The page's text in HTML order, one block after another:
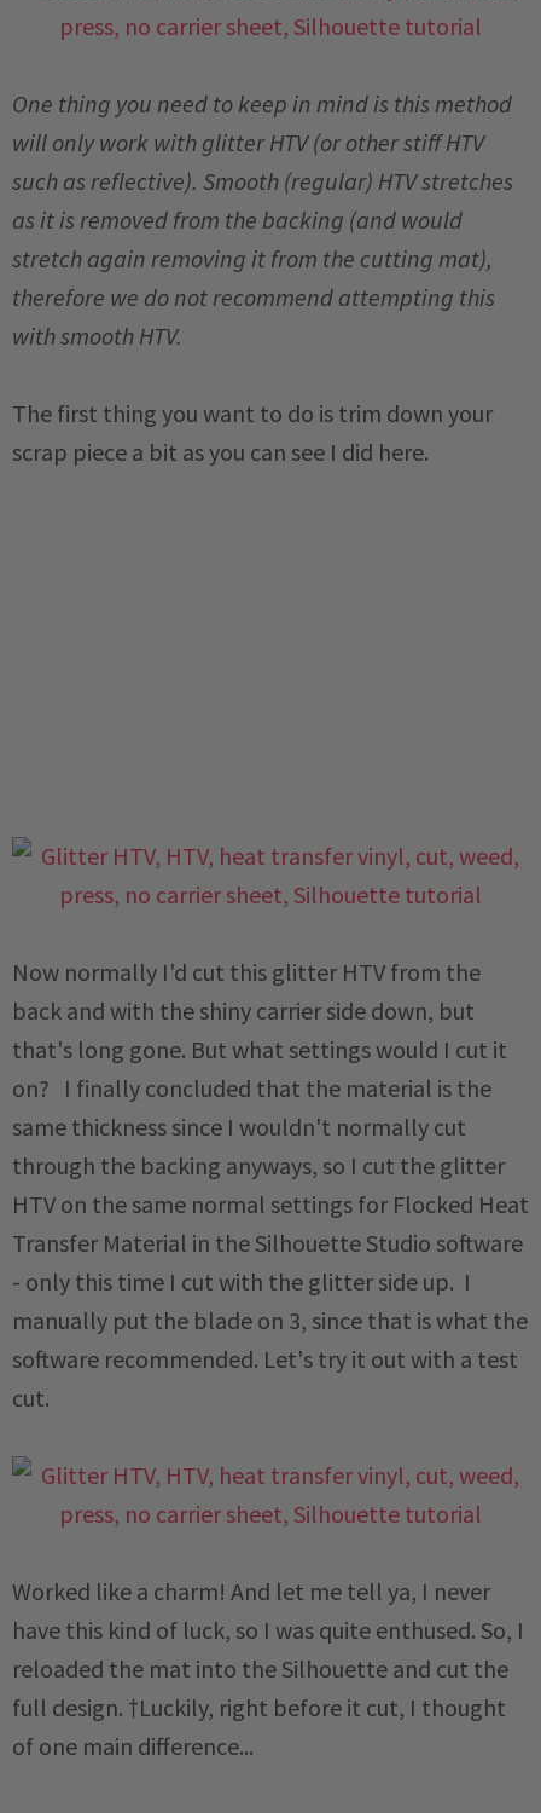
One thing you need to keep in mind is this method
will only work with glitter HTV (or other stiff HTV
such as reflective). Smooth (regular) HTV stretches
as it is removed from the backing (and would
stretch again removing it from the cutting mat),
therefore we do not recommend attempting this
with smooth HTV.
The first thing you want to do is trim down your
scrap piece a bit as you can see I did here.
Now normally I'd cut this glitter HTV from the
back and with the shiny carrier side down, but
that's long gone. But what settings would I cut it
on? I finally concluded that the material is the
same thickness since I wouldn't normally cut
through the backing anyways, so I cut the glitter
HTV on the same normal settings for Flocked Heat
Transfer Material in the Silhouette Studio software
- only this time I cut with the glitter side up. I
manually put the blade on 3, since that is what the
software recommended. Let's try it out with a test
cut.
Worked like a charm! And let me tell ya, I never
have this kind of luck, so I was quite enthused. So, I
reloaded the mat into the Silhouette and cut the
full design. †Luckily, right before it cut, I thought
of one main difference...